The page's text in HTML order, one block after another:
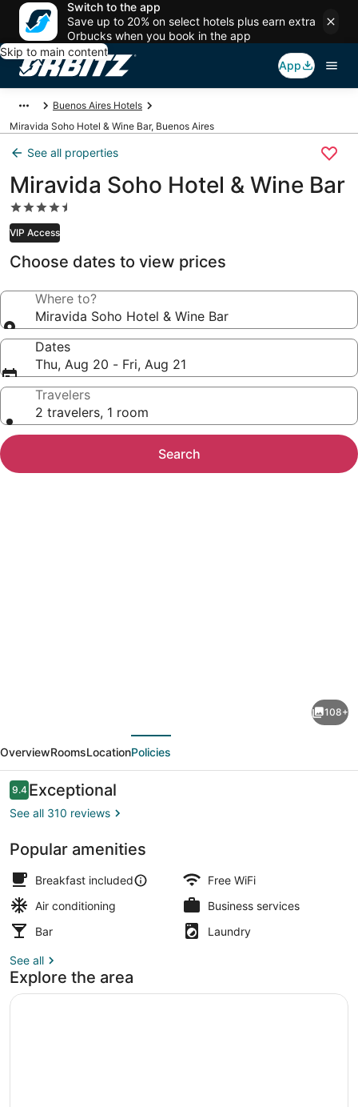
Switch to the app
Save up to 20% on select hotels plus earn extra
Orbucks when you book in the app
Skip to main content
App
Buenos Aires Hotels
Miravida Soho Hotel & Wine Bar, Buenos Aires
See all properties
Miravida Soho Hotel & Wine Bar
4.5
star
property
VIP Access
Choose dates to view prices
Where to?
Miravida Soho Hotel & Wine Bar
Dates
Thu, Aug 20 - Fri, Aug 21
Travelers
2 travelers, 1 room
Search
Hotel
&
Wine
Bar
108+
OverviewRoomsLocationPolicies
Reviews
9.49.4 out of 10
Exceptional
See all 310 reviews
Popular amenities
Breakfast included
Free WiFi
Air conditioning
Business services
Bar
Laundry
See all
Explore the area